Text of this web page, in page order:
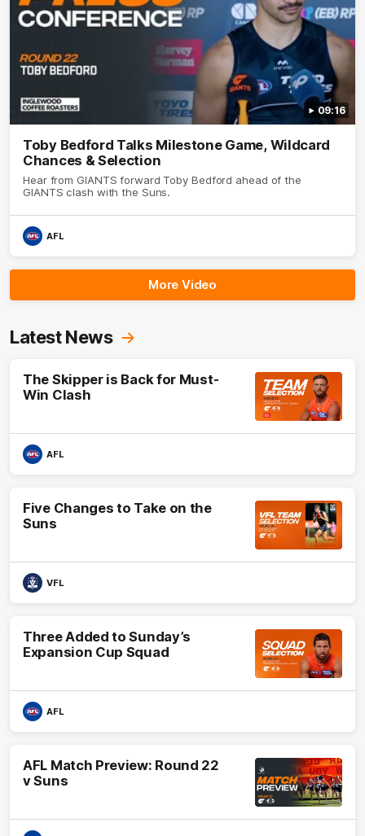
09:16
Toby Bedford Talks Milestone Game, Wildcard
Chances & Selection
Hear from GIANTS forward Toby Bedford ahead of the
GIANTS clash with the Suns.
AFL
More Video
Latest News
The Skipper is Back for Must-
Win Clash
AFL
Five Changes to Take on the
Suns
VFL
Three Added to Sunday’s
Expansion Cup Squad
AFL
AFL Match Preview: Round 22
v Suns